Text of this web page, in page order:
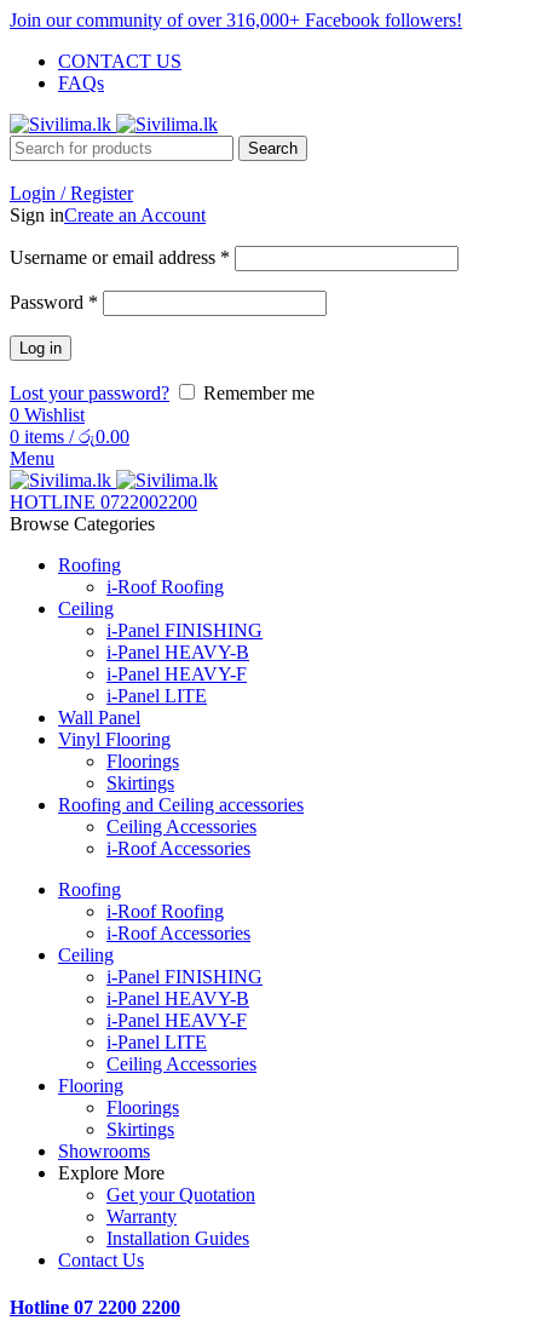
Join our community of over 316,000+ Facebook followers!
CONTACT US
FAQs
Search
Login / Register
Sign inCreate an Account
Username or email address *
Password *
Log in
Lost your password?
Remember me
0 Wishlist
0 items / රු0.00
Menu
HOTLINE 0722002200
Browse Categories
Roofing
i-Roof Roofing
Ceiling
i-Panel FINISHING
i-Panel HEAVY-B
i-Panel HEAVY-F
i-Panel LITE
Wall Panel
Vinyl Flooring
Floorings
Skirtings
Roofing and Ceiling accessories
Ceiling Accessories
i-Roof Accessories
Roofing
i-Roof Roofing
i-Roof Accessories
Ceiling
i-Panel FINISHING
i-Panel HEAVY-B
i-Panel HEAVY-F
i-Panel LITE
Ceiling Accessories
Flooring
Floorings
Skirtings
Showrooms
Explore More
Get your Quotation
Warranty
Installation Guides
Contact Us
Hotline 07 2200 2200